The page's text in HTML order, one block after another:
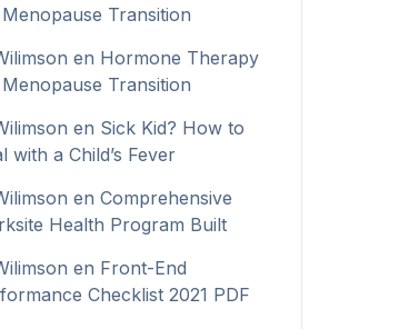
Transition
en Hormone Therapy
Transition
en Sick Kid? How to
with a Child’s Fever
en Comprehensive
Health Program Built
en Front-End
Checklist 2021 PDF